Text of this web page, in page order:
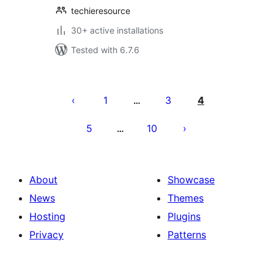
techieresource
30+ active installations
Tested with 6.7.6
utaftaji
1 … 3 4
5 … 10
About
News
Hosting
Privacy
Showcase
Themes
Plugins
Patterns